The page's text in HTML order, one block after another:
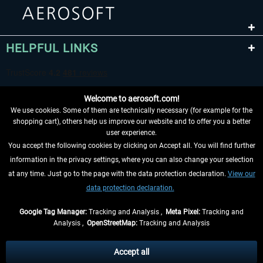
HELPFUL LINKS
WITHDRAW FROM CONTRACT HERE
INFORMATION
and possibly delivery charges, if not otherwise described
Welcome to aerosoft.com!
We use cookies. Some of them are technically necessary (for example for the
shopping cart), others help us improve our website and to offer you a better
user experience.
You accept the following cookies by clicking on Accept all. You will find further
information in the privacy settings, where you can also change your selection
at any time. Just go to the page with the data protection declaration. View our
data protection declaration.
Google Tag Manager: Tracking and Analysis , Meta Pixel: Tracking and
Analysis , OpenStreetMap: Tracking and Analysis
Accept all